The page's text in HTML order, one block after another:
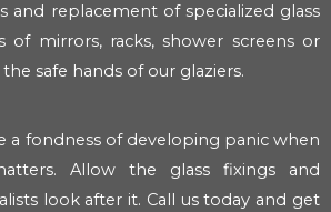
and replacement of specialized glass
mirrors, racks, shower screens or
safe hands of our glaziers.
a fondness of developing panic when
Allow the glass fixings and
look after it. Call us today and get